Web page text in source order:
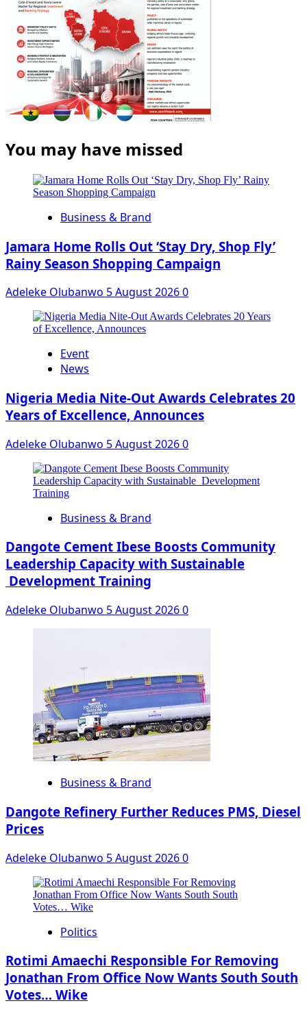
You may have missed
Business & Brand
Jamara Home Rolls Out ‘Stay Dry, Shop Fly’
Rainy Season Shopping Campaign
Adeleke Olubanwo 5 August 20260
Event
News
Nigeria Media Nite-Out Awards Celebrates 20
Years of Excellence, Announces
Adeleke Olubanwo 5 August 20260
Business & Brand
Dangote Cement Ibese Boosts Community
Leadership Capacity with Sustainable
Development Training
Adeleke Olubanwo 5 August 20260
Business & Brand
Dangote Refinery Further Reduces PMS, Diesel
Prices
Adeleke Olubanwo 5 August 20260
Politics
Rotimi Amaechi Responsible For Removing
Jonathan From Office Now Wants South South
Votes… Wike